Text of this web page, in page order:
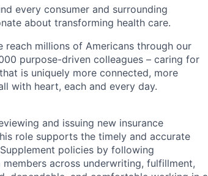
every consumer and surrounding
about transforming health care.
reach millions of Americans through our
purpose-driven colleagues – caring for
is uniquely more connected, more
with heart, each and every day.
and issuing new insurance
role supports the timely and accurate
policies by following
across underwriting, fulfillment,